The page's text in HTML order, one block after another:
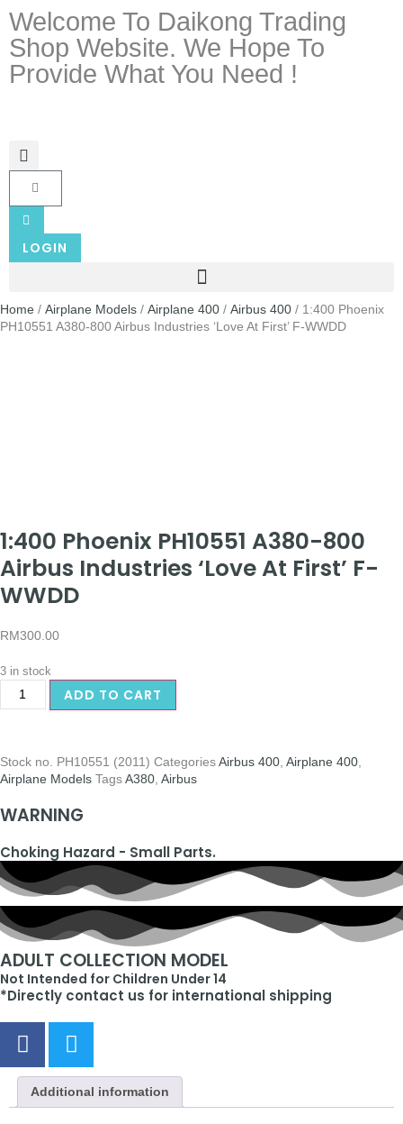
Welcome To Daikong Trading
Shop Website. We Hope To
Provide What You Need !
LOGIN
Home / Airplane Models / Airplane 400 / Airbus 400 / 1:400 Phoenix
PH10551 A380-800 Airbus Industries ‘Love At First’ F-WWDD
1:400 Phoenix PH10551 A380-800
Airbus Industries ‘Love At First’ F-
WWDD
RM300.00
3 in stock
ADD TO CART
Stock no. PH10551 (2011) CategoriesAirbus 400 Airplane 400
Airplane Models TagsA380 Airbus
WARNING
Choking Hazard - Small Parts.
ADULT COLLECTION MODEL
Not Intended for Children Under 14
*Directly contact us for international shipping
Additional information